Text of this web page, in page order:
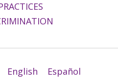
English
Español